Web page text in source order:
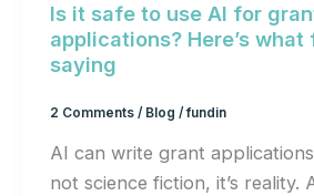
Is it safe to use AI for
applications? Here’s
saying
2 Comments / Blog /fundin
AI can write grant applications
not science fiction, it’s reality.